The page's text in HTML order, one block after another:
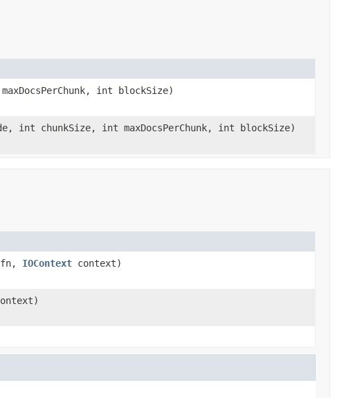
int blockSize)
int chunkSize, int maxDocsPerChunk, int blockSize)
fn, IOContext context)